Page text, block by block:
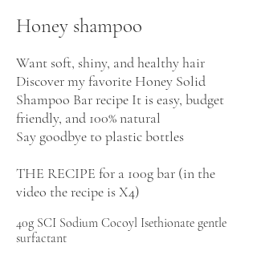
Honey shampoo
Want soft, shiny, and healthy hair
Discover my favorite Honey Solid
Shampoo Bar recipe It is easy, budget
friendly, and 100% natural
Say goodbye to plastic bottles
THE RECIPE for a 100g bar (in the
video the recipe is X4)
40g SCI Sodium Cocoyl Isethionate gentle
surfactant